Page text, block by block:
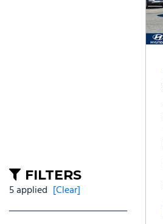
FILTERS
5 applied [Clear]